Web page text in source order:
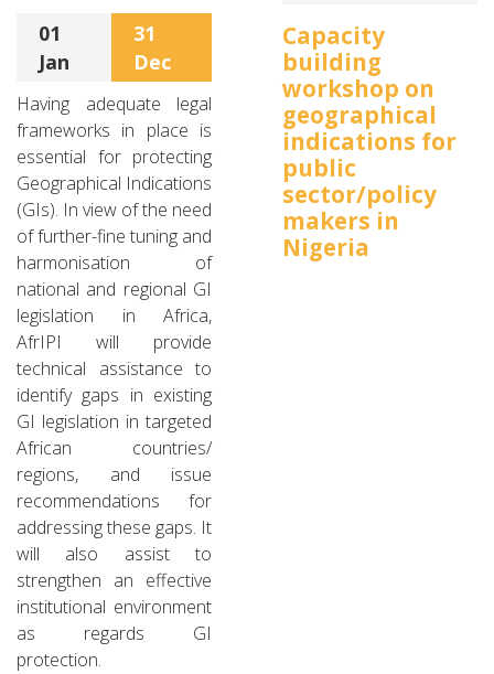
01
Jan
31
Dec
Having adequate legal
frameworks in place is
essential for protecting
Geographical Indications
(GIs). In view of the need
of further-fine tuning and
harmonisation of
national and regional GI
legislation in Africa,
AfrIPI will provide
technical assistance to
identify gaps in existing
GI legislation in targeted
African countries/
regions, and issue
recommendations for
addressing these gaps. It
will also assist to
strengthen an effective
institutional environment
as regards GI
protection.
Capacity
building
workshop on
geographical
indications for
public
sector/policy
makers in
Nigeria